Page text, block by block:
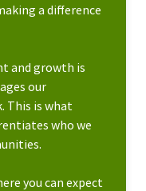
a difference
and growth is
our
This is what
who we
you can expect